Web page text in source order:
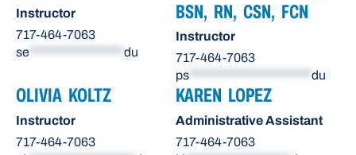
Instructor
717-464-7063
se
du
BSN, RN, CSN, FCN
Instructor
717-464-7063
ps
du
OLIVIA KOLTZ
Instructor
717-464-7063
KAREN LOPEZ
Administrative Assistant
717-464-7063